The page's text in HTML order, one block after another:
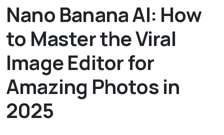
Nano Banana AI: How
to Master the Viral
Image Editor for
Amazing Photos in
2025